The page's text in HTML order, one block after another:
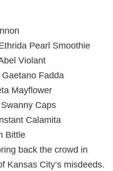
Pearl Smoothie
Violant
Fadda
Mayflower
Caps
Calamita
Bittle
back the crowd in
Kansas City’s misdeeds.